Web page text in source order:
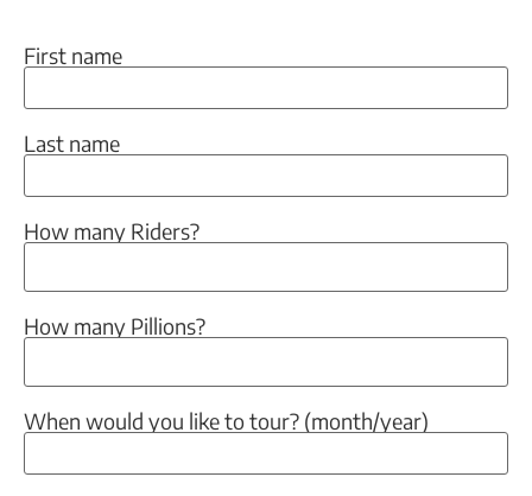
First name
Last name
How many Riders?
How many Pillions?
When would you like to tour? (month/year)